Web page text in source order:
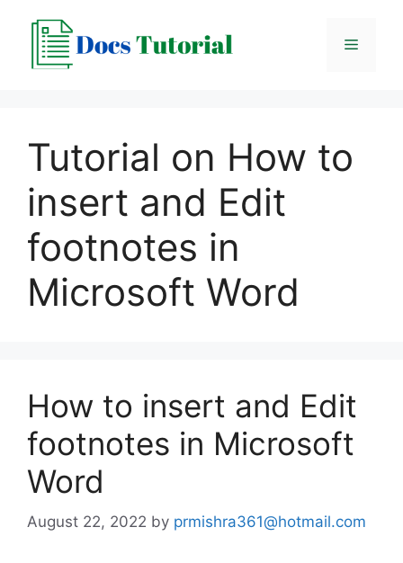
content
Menu
Tutorial on How to
insert and Edit
footnotes in
Microsoft Word
How to insert and Edit
footnotes in Microsoft
Word
August 22, 2022 by prmishra361@hotmail.com